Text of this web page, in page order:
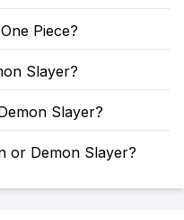
Piece?
Slayer?
Slayer?
or Demon Slayer?